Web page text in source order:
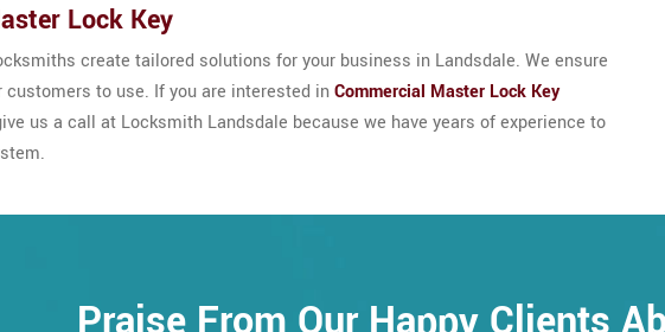
Lock Key
create tailored solutions for your business in Landsdale. We ensure
to use. If you are interested inCommercial Master Lock Key
us a call at Locksmith Landsdale because we have years of experience to